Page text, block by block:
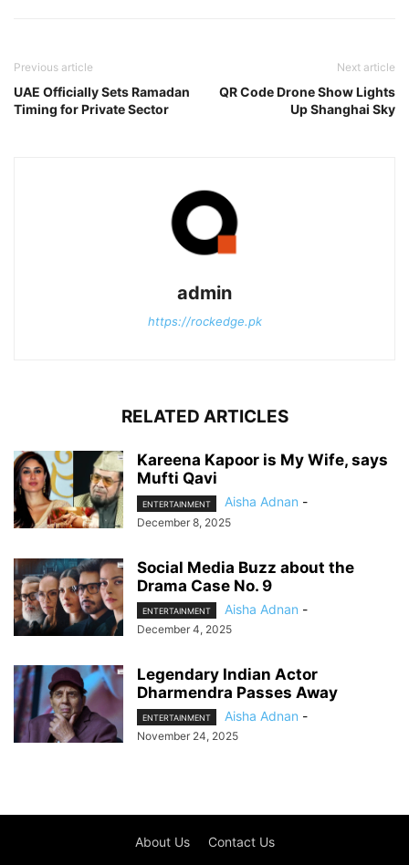
Previous article
UAE Officially Sets Ramadan
Timing for Private Sector
Next article
QR Code Drone Show Lights
Up Shanghai Sky
admin
https://rockedge.pk
RELATED ARTICLES
Kareena Kapoor is My Wife, says
Mufti Qavi
ENTERTAINMENT Aisha Adnan -
December 8, 2025
Social Media Buzz about the
Drama Case No. 9
ENTERTAINMENT Aisha Adnan -
December 4, 2025
Legendary Indian Actor
Dharmendra Passes Away
ENTERTAINMENT Aisha Adnan -
November 24, 2025
About Us Contact Us